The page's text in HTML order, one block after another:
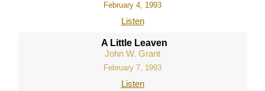
February 4, 1993
Listen
A Little Leaven
John W. Grant
February 7, 1993
Listen